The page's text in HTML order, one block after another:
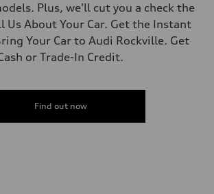
Plus, we'll cut you a check the
Us About Your Car. Get the Instant
Your Car to Audi Rockville. Get
or Trade-In Credit.
Find out now